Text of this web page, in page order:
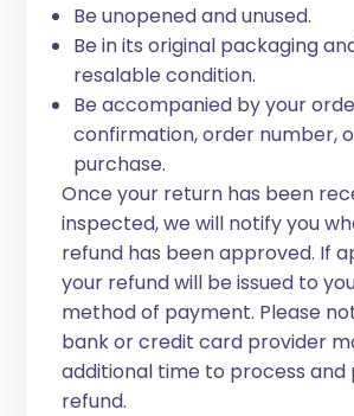
Be unopened and unused.
Be in its original packaging
resalable condition.
Be accompanied by your
confirmation, order number,
purchase.
Once your return has been
inspected, we will notify you
refund has been approved. If
your refund will be issued to
method of payment. Please
bank or credit card provider
additional time to process and
refund.